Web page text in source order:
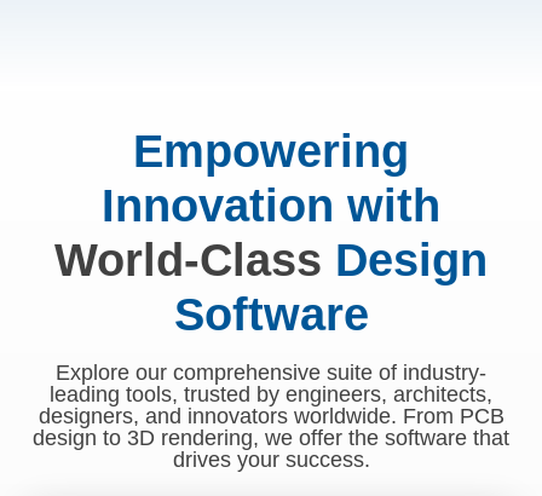
Empowering
Innovation with
World-Class Design
Software
Explore our comprehensive suite of industry-
leading tools, trusted by engineers, architects,
designers, and innovators worldwide. From PCB
design to 3D rendering, we offer the software that
drives your success.